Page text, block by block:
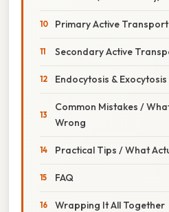
Primary Active Transport
Secondary Active
Endocytosis & Exocytosis
Common Mistakes /
Wrong
Practical Tips / What
FAQ
Wrapping It All Together